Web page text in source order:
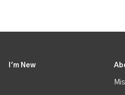
I'm New